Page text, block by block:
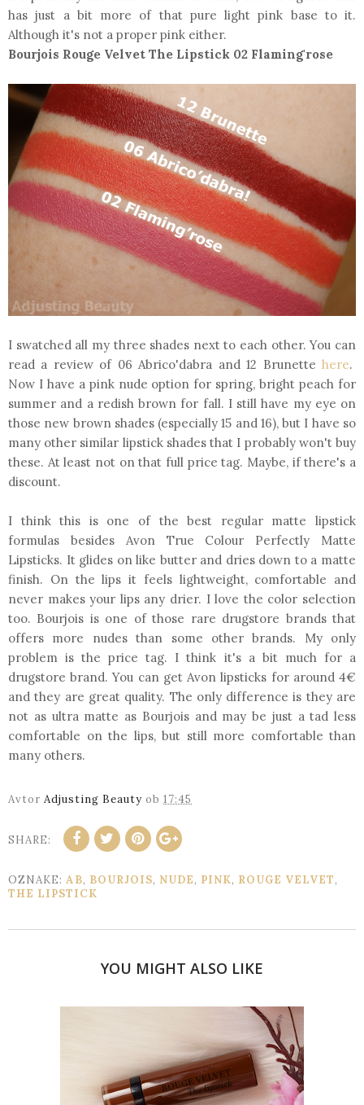
has just a bit more of that pure light pink base to it.
Although it's not a proper pink either.
Bourjois Rouge Velvet The Lipstick 02 Flaming'rose
I swatched all my three shades next to each other. You can
read a review of 06 Abrico'dabra and 12 Brunette here.
Now I have a pink nude option for spring, bright peach for
summer and a redish brown for fall. I still have my eye on
those new brown shades (especially 15 and 16), but I have so
many other similar lipstick shades that I probably won't buy
these. At least not on that full price tag. Maybe, if there's a
discount.
I think this is one of the best regular matte lipstick
formulas besides Avon True Colour Perfectly Matte
Lipsticks. It glides on like butter and dries down to a matte
finish. On the lips it feels lightweight, comfortable and
never makes your lips any drier. I love the color selection
too. Bourjois is one of those rare drugstore brands that
offers more nudes than some other brands. My only
problem is the price tag. I think it's a bit much for a
drugstore brand. You can get Avon lipsticks for around 4€
and they are great quality. The only difference is they are
not as ultra matte as Bourjois and may be just a tad less
comfortable on the lips, but still more comfortable than
many others.
Avtor Adjusting Beauty ob 17:45
SHARE:
OZNAKE: AB, BOURJOIS, NUDE, PINK, ROUGE VELVET,
THE LIPSTICK
YOU MIGHT ALSO LIKE